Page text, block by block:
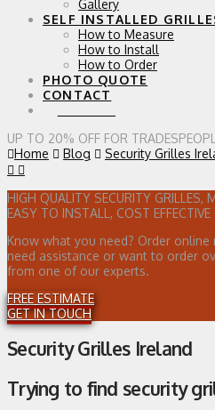
Gallery
SELF INSTALLED
How to Measure
How to Install
How to Order
PHOTO QUOTE
CONTACT
UP TO 20% OFF FOR
Home
Blog Security Grilles
HIGH QUALITY SECURITY GRILLES,
EASY TO INSTALL, COST
Know what you need? Order
need assistance or want to order
from one of our experts.
FREE ESTIMATE
GET IN TOUCH
Security Grilles Ireland
Trying to find security